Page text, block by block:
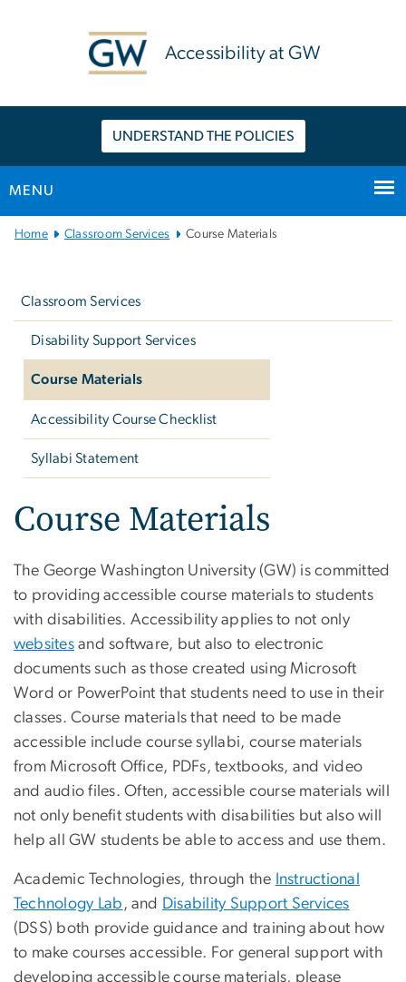
Accessibility at GW
UNDERSTAND THE POLICIES
MENU
MainHome Classroom Services Course Materials
Classroom Services
Disability Support Services
Course Materials
Accessibility Course Checklist
Syllabi Statement
Course Materials
The George Washington University (GW) is committed
to providing accessible course materials to students
with disabilities. Accessibility applies to not only
websites and software, but also to electronic
documents such as those created using Microsoft
Word or PowerPoint that students need to use in their
classes. Course materials that need to be made
accessible include course syllabi, course materials
from Microsoft Office, PDFs, textbooks, and video
and audio files. Often, accessible course materials will
not only benefit students with disabilities but also will
help all GW students be able to access and use them.
Academic Technologies, through the Instructional
Technology Lab , and Disability Support Services
(DSS) both provide guidance and training about how
to make courses accessible. For general support with
developing accessible course materials, please